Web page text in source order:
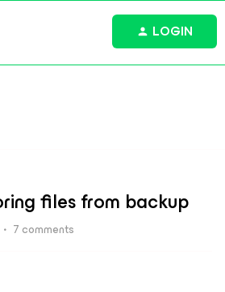
LOGIN
files from backup
7 comments